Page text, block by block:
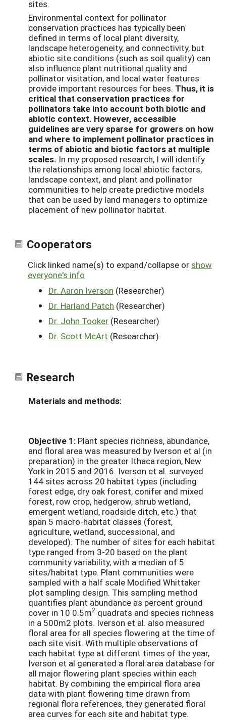
sites.
Environmental context for pollinator
conservation practices has typically been
defined in terms of local plant diversity,
landscape heterogeneity, and connectivity, but
abiotic site conditions (such as soil quality) can
also influence plant nutritional quality and
pollinator visitation, and local water features
provide important resources for bees. Thus, it is
critical that conservation practices for
pollinators take into account both biotic and
abiotic context. However, accessible
guidelines are very sparse for growers on how
and where to implement pollinator practices in
terms of abiotic and biotic factors at multiple
scales. In my proposed research, I will identify
the relationships among local abiotic factors,
landscape context, and plant and pollinator
communities to help create predictive models
that can be used by land managers to optimize
placement of new pollinator habitat.
Cooperators
Click linked name(s) to expand/collapse or show
everyone's info
Dr. Aaron Iverson (Researcher)
Dr. Harland Patch (Researcher)
Dr. John Tooker (Researcher)
Dr. Scott McArt (Researcher)
Research
Materials and methods:
Objective 1: Plant species richness, abundance,
and floral area was measured by Iverson et al (in
preparation) in the greater Ithaca region, New
York in 2015 and 2016. Iverson et al. surveyed
144 sites across 20 habitat types (including
forest edge, dry oak forest, conifer and mixed
forest, row crop, hedgerow, shrub wetland,
emergent wetland, roadside ditch, etc.) that
span 5 macro-habitat classes (forest,
agriculture, wetland, successional, and
developed). The number of sites for each habitat
type ranged from 3-20 based on the plant
community variability, with a median of 5
sites/habitat type. Plant communities were
sampled with a half scale Modified Whittaker
plot sampling design. This sampling method
quantifies plant abundance as percent ground
cover in 10 0.5m2 quadrats and species richness
in a 500m2 plots. Iverson et al. also measured
floral area for all species flowering at the time of
each site visit. With multiple observations of
each habitat type at different times of the year,
Iverson et al generated a floral area database for
all major flowering plant species within each
habitat. By combining the empirical flora area
data with plant flowering time drawn from
regional flora references, they generated floral
area curves for each site and habitat type.